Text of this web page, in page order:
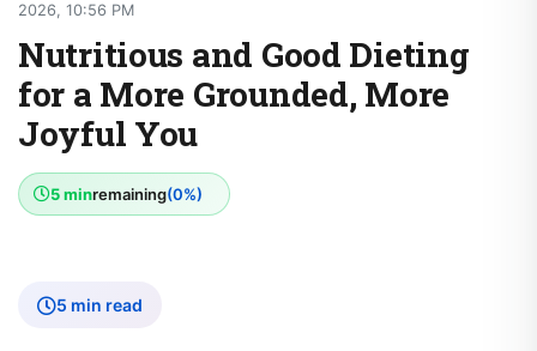
2026, 10:56 PM
Nutritious and Good Dieting
for a More Grounded, More
Joyful You
5 minremaining(0%)
5 min read